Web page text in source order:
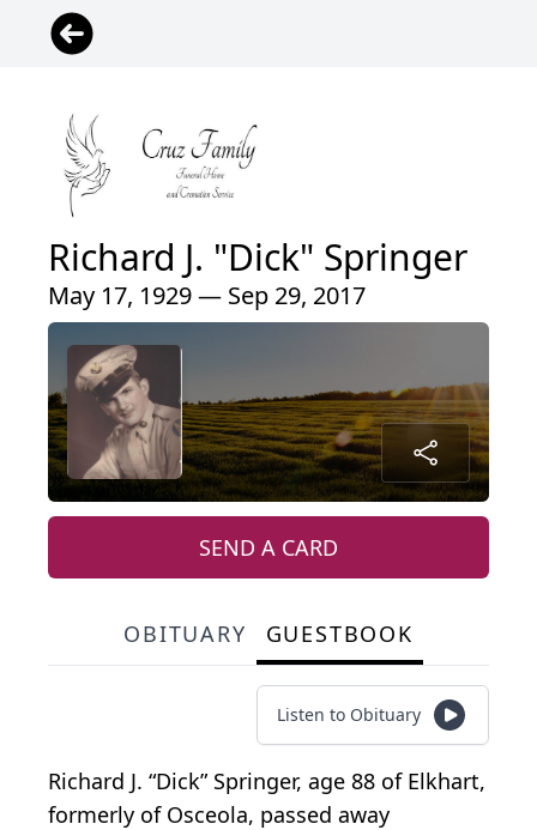
Richard J. "Dick" Springer
May 17, 1929 — Sep 29, 2017
SEND A CARD
OBITUARY GUESTBOOK
Listen to Obituary
Richard J. “Dick” Springer, age 88 of Elkhart,
formerly of Osceola, passed away